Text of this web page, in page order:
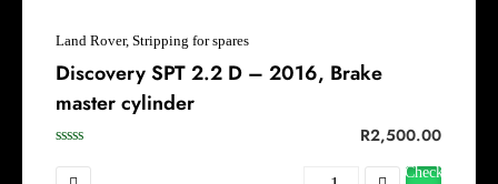
Land Rover, Stripping for spares
Discovery SPT 2.2 D – 2016, Brake
master cylinder
R2,500.00
Check